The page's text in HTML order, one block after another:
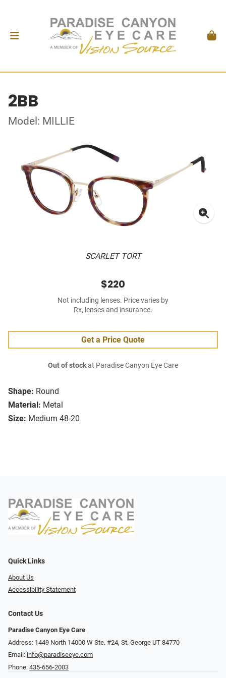
2BB
Model: MILLIE
SCARLET TORT
Shape: Round
Material: Metal
Size: Medium 48-20
$220
Not including lenses. Price varies by
Rx, lenses and insurance.
Get a Price Quote
Out of stockat Paradise Canyon Eye Care
Quick Links
About Us
Accessibility Statement
Contact Us
Paradise Canyon Eye Care
Address: 1449 North 14000 W Ste. #24, St. George UT 84770
Email: info@paradiseeye.com
Phone: 435-656-2003